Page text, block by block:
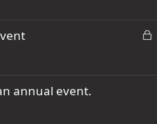
L
annual event.